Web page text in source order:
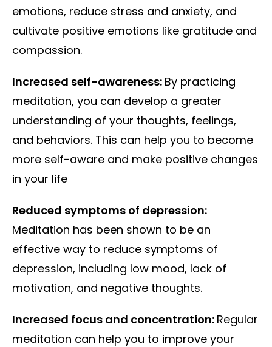
emotions, reduce stress and anxiety, and
cultivate positive emotions like gratitude and
compassion.
Increased self-awareness: By practicing
meditation, you can develop a greater
understanding of your thoughts, feelings,
and behaviors. This can help you to become
more self-aware and make positive changes
in your life
Reduced symptoms of depression:
Meditation has been shown to be an
effective way to reduce symptoms of
depression, including low mood, lack of
motivation, and negative thoughts.
Increased focus and concentration: Regular
meditation can help you to improve your